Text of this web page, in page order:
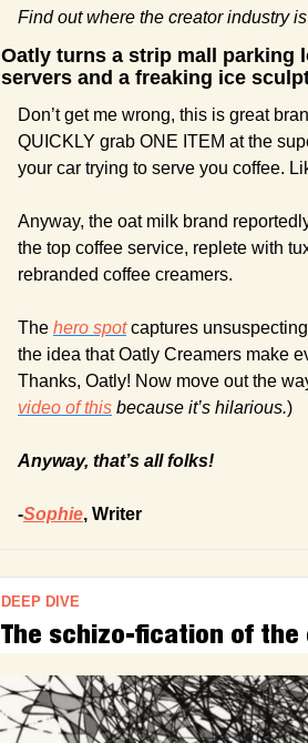
Find out where the creator industry
Oatly turns a strip mall parking
servers and a freaking ice
Don’t get me wrong, this is great
QUICKLY grab ONE ITEM at the
your car trying to serve you coffee.
Anyway, the oat milk brand
the top coffee service, replete with
rebranded coffee creamers.
The hero spot captures
the idea that Oatly Creamers make
Thanks, Oatly! Now move out the
video of this because it’s hilarious.)
Anyway, that’s all folks!
-Sophie, Writer
DEEP DIVE
The schizo-fication of the